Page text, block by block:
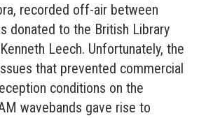
recorded off-air between
donated to the British Library
Leech. Unfortunately, the
that prevented commercial
conditions on the
wavebands gave rise to